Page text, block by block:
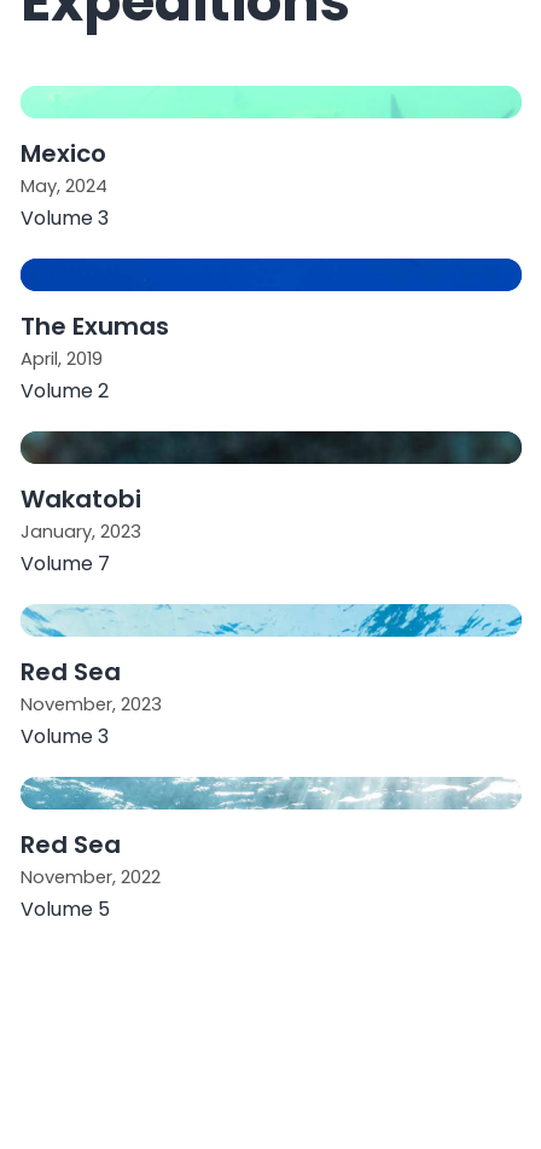
Mexico
May, 2024
Volume 3
The Exumas
April, 2019
Volume 2
Wakatobi
January, 2023
Volume 7
Red Sea
November, 2023
Volume 3
Red Sea
November, 2022
Volume 5